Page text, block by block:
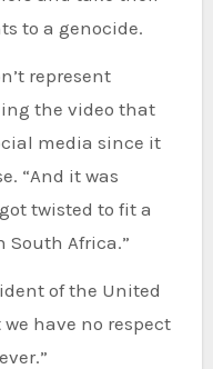
to a genocide.
represent
the video that
media since it
“And it was
twisted to fit a
Africa.”
of the United
have no respect